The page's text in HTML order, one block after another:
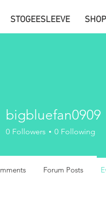
STOGEESLEEVE SHOP
bigbluefan0909
0 Followers 0 Following
Forum Posts